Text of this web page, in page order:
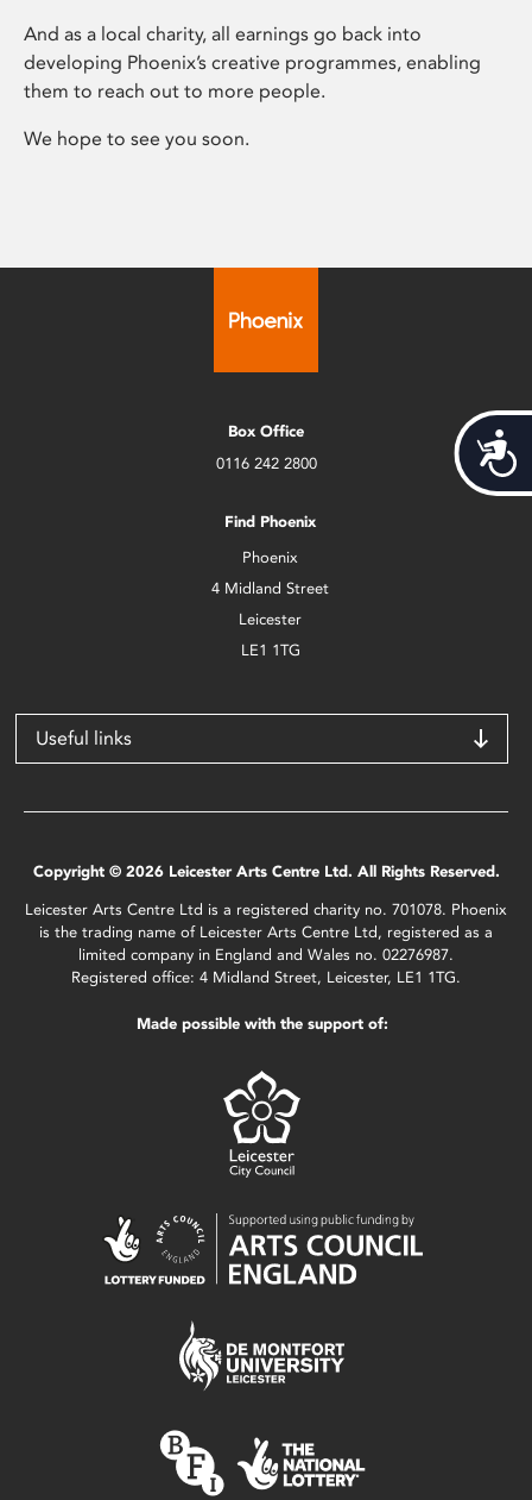
And as a local charity, all earnings go back into
developing Phoenix’s creative programmes, enabling
them to reach out to more people.
We hope to see you soon.
Box Office
0116 242 2800
Find Phoenix
Phoenix
4 Midland Street
Leicester
LE1 1TG
Useful links
Copyright © 2026 Leicester Arts Centre Ltd. All Rights Reserved.
Leicester Arts Centre Ltd is a registered charity no. 701078. Phoenix
is the trading name of Leicester Arts Centre Ltd, registered as a
limited company in England and Wales no. 02276987.
Registered office: 4 Midland Street, Leicester, LE1 1TG.
Made possible with the support of: